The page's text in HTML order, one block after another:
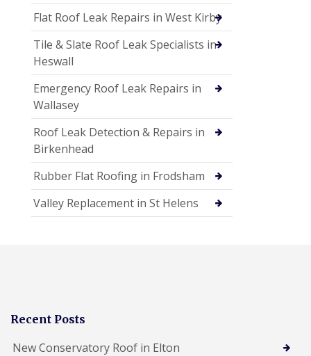
Flat Roof Leak Repairs in West Kirby
Tile & Slate Roof Leak Specialists in
Heswall
Emergency Roof Leak Repairs in
Wallasey
Roof Leak Detection & Repairs in
Birkenhead
Rubber Flat Roofing in Frodsham
Valley Replacement in St Helens
Recent Posts
New Conservatory Roof in Elton